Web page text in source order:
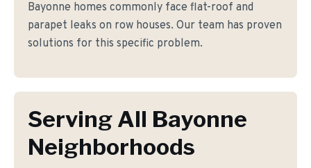
Bayonne homes commonly face flat-roof and
parapet leaks on row houses. Our team has proven
solutions for this specific problem.
Serving All Bayonne
Neighborhoods